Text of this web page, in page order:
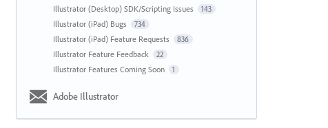
Illustrator (Desktop) SDK/Scripting Issues 143
Illustrator (iPad) Bugs 734
Illustrator (iPad) Feature Requests 836
Illustrator Feature Feedback 22
Illustrator Features Coming Soon 1
Adobe Illustrator